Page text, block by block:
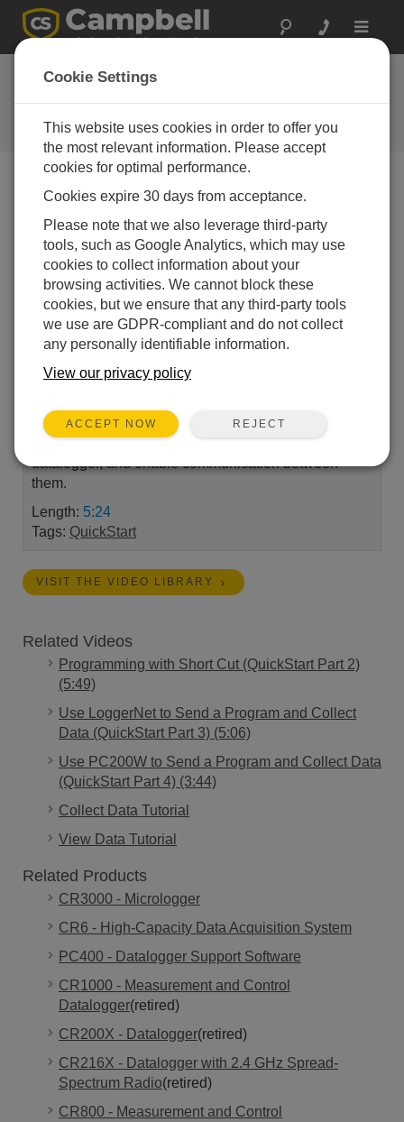
Toggle
Overview and Software Setup
(QuickStart Part 1)
Connecting devices and setting up the software
Scientific system up and running. A demonstration of
how to connect a computer and Campbell Scientific
datalogger, and enable communication between
them.
Length: 5:24
Tags: QuickStart
VISIT THE VIDEO LIBRARY
Related Videos
Programming with Short Cut (QuickStart Part 2)
(5:49)
Use LoggerNet to Send a Program and Collect
Data (QuickStart Part 3) (5:06)
Use PC200W to Send a Program and Collect Data
(QuickStart Part 4) (3:44)
Collect Data Tutorial
View Data Tutorial
Related Products
CR3000 - Micrologger
CR6 - High-Capacity Data Acquisition System
PC400 - Datalogger Support Software
CR1000 - Measurement and Control
Datalogger(retired)
CR200X - Datalogger(retired)
CR216X - Datalogger with 2.4 GHz Spread-
Spectrum Radio(retired)
CR800 - Measurement and Control
Cookie Settings
This website uses cookies in order to offer you
the most relevant information. Please accept
cookies for optimal performance.
Cookies expire 30 days from acceptance.
Please note that we also leverage third-party
tools, such as Google Analytics, which may use
cookies to collect information about your
browsing activities. We cannot block these
cookies, but we ensure that any third-party tools
we use are GDPR-compliant and do not collect
any personally identifiable information.
View our privacy policy
ACCEPT NOW REJECT